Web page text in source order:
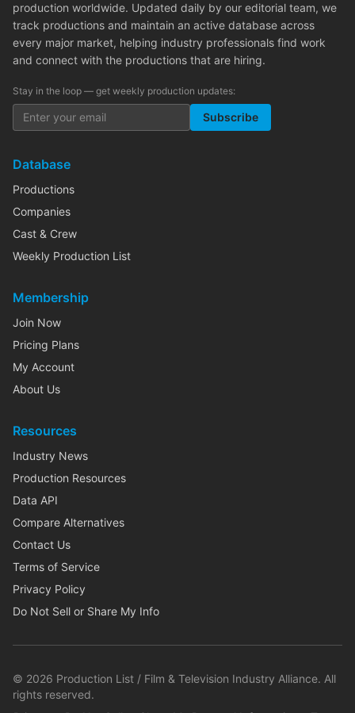
production worldwide. Updated daily by our editorial team, we
track productions and maintain an active database across
every major market, helping industry professionals find work
and connect with the productions that are hiring.
Stay in the loop — get weekly production updates:
Subscribe
Database
Productions
Companies
Cast & Crew
Weekly Production List
Membership
Join Now
Pricing Plans
My Account
About Us
Resources
Industry News
Production Resources
Data API
Compare Alternatives
Contact Us
Terms of Service
Privacy Policy
Do Not Sell or Share My Info
© 2026 Production List / Film & Television Industry Alliance. All
rights reserved.